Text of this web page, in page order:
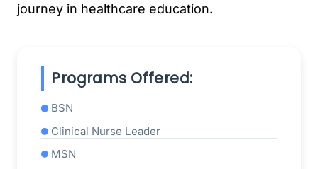
journey in healthcare education.
Programs Offered:
BSN
Clinical Nurse Leader
MSN